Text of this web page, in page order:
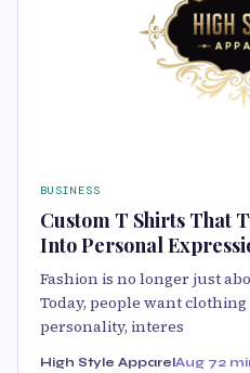
BUSINESS
Custom T Shirts That
Into Personal
Fashion is no longer just
Today, people want
personality, interes
High Style ApparelAug 72